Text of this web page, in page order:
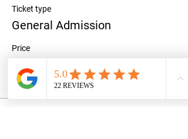
Ticket type
General Admission
Price
$25.00
+$0.63 ticket service fee